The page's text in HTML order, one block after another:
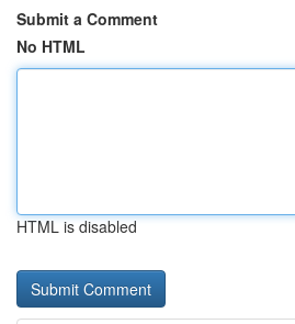
Submit a Comment
No HTML
HTML is disabled